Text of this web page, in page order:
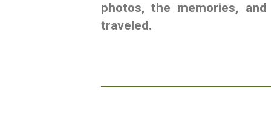
photos, the memories,
traveled.